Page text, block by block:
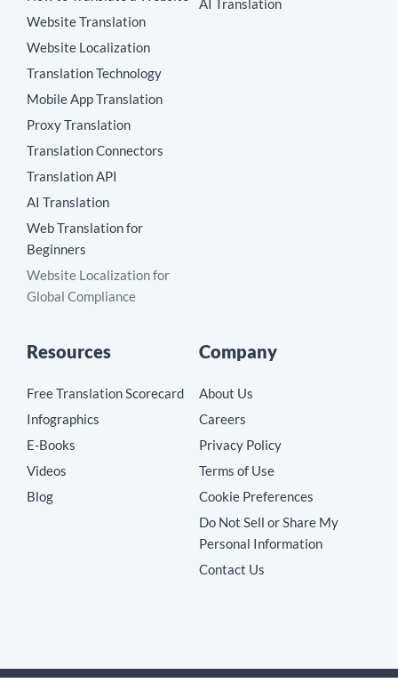
Website Translation
Website Localization
Translation Technology
Mobile App Translation
Proxy Translation
Translation Connectors
Translation API
AI Translation
Web Translation for
Beginners
Website Localization for
Global Compliance
AI Translation
Resources
Free Translation Scorecard
Infographics
E-Books
Videos
Blog
Company
About Us
Careers
Privacy Policy
Terms of Use
Cookie Preferences
Do Not Sell or Share My
Personal Information
Contact Us